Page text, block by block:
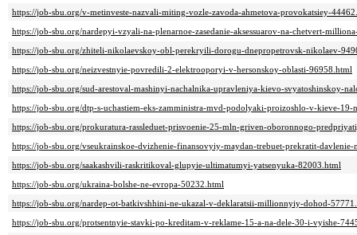
https://job-sbu.org/v-metinveste-nazvali-miting-vozle-zavoda-ahmetova-provokatsiey-
https://job-sbu.org/nardepyi-vzyali-na-plenarnoe-zasedanie-aksessuarov-na-chetvert-
https://job-sbu.org/zhiteli-nikolaevskoy-obl-perekryili-dorogu-dnepropetrovsk-nikolaev-
https://job-sbu.org/neizvestnyie-povredili-2-elektrooporyi-v-hersonskoy-oblasti-96958.html
https://job-sbu.org/sud-arestoval-mashinyi-nachalnika-upravleniya-kievo-svyatoshinskoy-
https://job-sbu.org/dtp-s-uchastiem-eks-zamministra-mvd-podolyaki-proizoshlo-v-kieve-
https://job-sbu.org/prokuratura-rassleduet-prisvoenie-25-mln-griven-oboronnogo-
https://job-sbu.org/vseukrainskoe-dvizhenie-finansovyiy-maydan-trebuet-prekratit-
https://job-sbu.org/saakashvili-raskritikoval-glupyie-ultimatumyi-yatsenyuka-82003.html
https://job-sbu.org/ukraina-bolshe-ne-evropa-50232.html
https://job-sbu.org/nardep-ot-batkivshhini-ne-ukazal-v-deklaratsii-millionnyiy-dohod-
https://job-sbu.org/protsentnyie-stavki-po-kreditam-v-reklame-15-a-na-dele-30-i-vyishe-